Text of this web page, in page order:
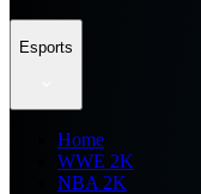
Esports
Home
WWE 2K
NBA 2K